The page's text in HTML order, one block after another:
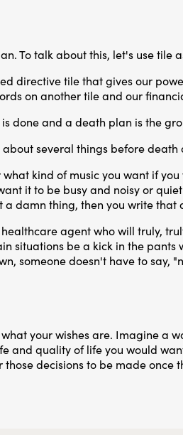
To talk about this, let's use
directive tile that gives our
on another tile and our
done and a death plan is the
several things before
what kind of music you want if
it to be busy and noisy or
a damn thing, then you write
agent who will truly,
situations be a kick in the
someone doesn't have to
your wishes are. Imagine a
and quality of life you would
those decisions to be made once